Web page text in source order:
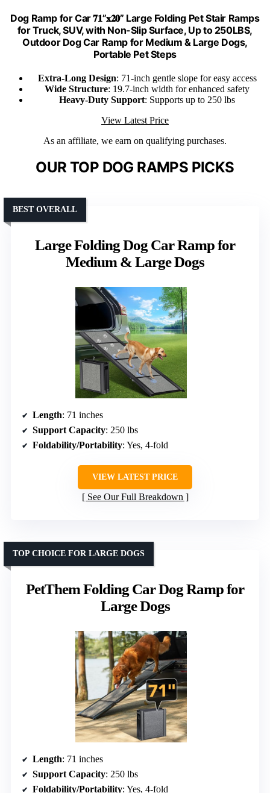
Dog Ramp for Car 𝟕𝟏”𝐱𝟐𝟎” Large Folding Pet Stair Ramps
for Truck, SUV, with Non-Slip Surface, Up to 250LBS,
Outdoor Dog Car Ramp for Medium & Large Dogs,
Portable Pet Steps
Extra-Long Design: 71-inch gentle slope for easy access
Wide Structure: 19.7-inch width for enhanced safety
Heavy-Duty Support: Supports up to 250 lbs
View Latest Price
As an affiliate, we earn on qualifying purchases.
OUR TOP DOG RAMPS PICKS
Large Folding Dog Car Ramp for
Medium & Large Dogs
BEST OVERALL
Length: 71 inches
Support Capacity: 250 lbs
Foldability/Portability: Yes, 4-fold
VIEW LATEST PRICE
See Our Full Breakdown
PetThem Folding Car Dog Ramp for
Large Dogs
TOP CHOICE FOR LARGE DOGS
Length: 71 inches
Support Capacity: 250 lbs
Foldability/Portability: Yes, 4-fold